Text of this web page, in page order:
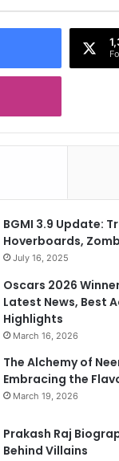
BGMI 3.9 Update:
Hoverboards,
July 16, 2025
Oscars 2026
Latest News, Best
Highlights
March 16, 2026
The Alchemy of
Embracing the
March 19, 2026
Prakash Raj
Behind Villains